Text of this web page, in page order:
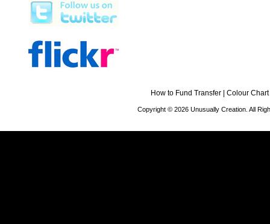
How to Fund Transfer Colour Chart
Copyright © 2026 Unusually Creation. All